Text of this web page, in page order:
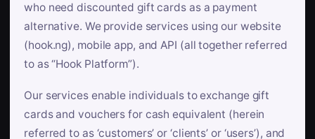
who need discounted gift cards as a payment
alternative. We provide services using our website
(hook.ng), mobile app, and API (all together referred
to as “Hook Platform”).
Our services enable individuals to exchange gift
cards and vouchers for cash equivalent (herein
referred to as ‘customers’ or ‘clients’ or ‘users’), and